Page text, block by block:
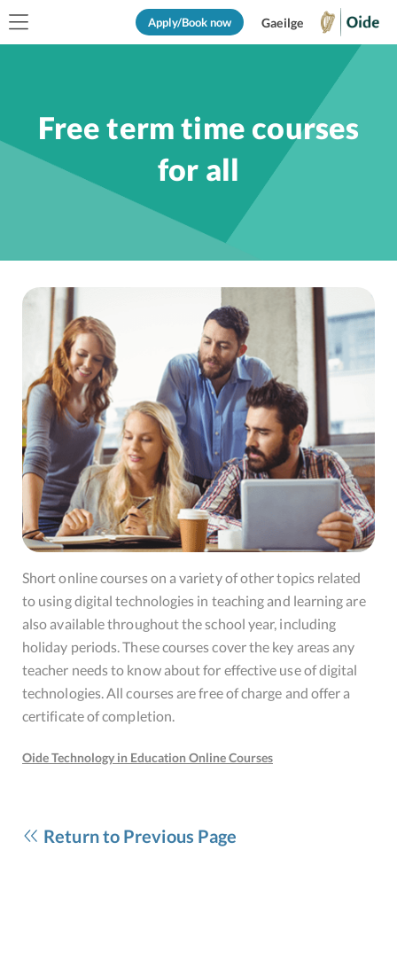
Apply/Book now Gaeilge
Free term time courses
for all
Short online courses on a variety of other topics related
to using digital technologies in teaching and learning are
also available throughout the school year, including
holiday periods. These courses cover the key areas any
teacher needs to know about for effective use of digital
technologies. All courses are free of charge and offer a
certificate of completion.
Oide Technology in Education Online Courses
Return to Previous Page